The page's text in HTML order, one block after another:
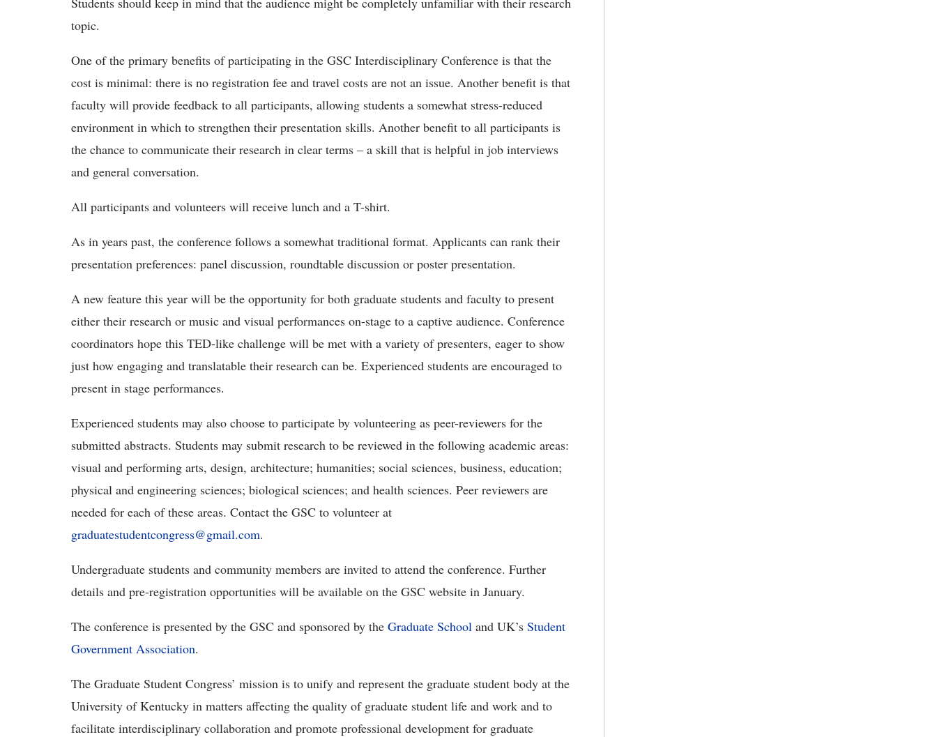
topic.
One of the primary benefits of participating in the GSC Interdisciplinary Conference is that the
cost is minimal: there is no registration fee and travel costs are not an issue. Another benefit is that
faculty will provide feedback to all participants, allowing students a somewhat stress-reduced
environment in which to strengthen their presentation skills. Another benefit to all participants is
the chance to communicate their research in clear terms – a skill that is helpful in job interviews
and general conversation.
All participants and volunteers will receive lunch and a T-shirt.
As in years past, the conference follows a somewhat traditional format. Applicants can rank their
presentation preferences: panel discussion, roundtable discussion or poster presentation.
A new feature this year will be the opportunity for both graduate students and faculty to present
either their research or music and visual performances on-stage to a captive audience. Conference
coordinators hope this TED-like challenge will be met with a variety of presenters, eager to show
just how engaging and translatable their research can be. Experienced students are encouraged to
present in stage performances.
Experienced students may also choose to participate by volunteering as peer-reviewers for the
submitted abstracts. Students may submit research to be reviewed in the following academic areas:
visual and performing arts, design, architecture; humanities; social sciences, business, education;
physical and engineering sciences; biological sciences; and health sciences. Peer reviewers are
needed for each of these areas. Contact the GSC to volunteer at
graduatestudentcongress@gmail.com.
Undergraduate students and community members are invited to attend the conference. Further
details and pre-registration opportunities will be available on the GSC website in January.
The conference is presented by the GSC and sponsored by the Graduate School and UK’s Student
Government Association.
The Graduate Student Congress’ mission is to unify and represent the graduate student body at the
University of Kentucky in matters affecting the quality of graduate student life and work and to
facilitate interdisciplinary collaboration and promote professional development for graduate